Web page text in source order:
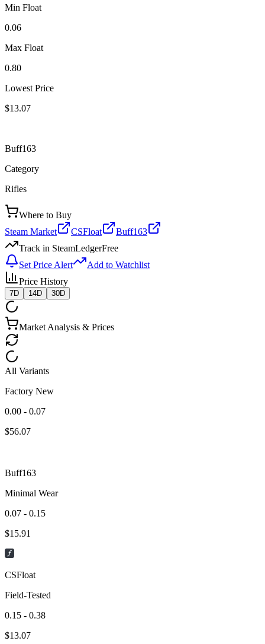
Min Float
0.06
Max Float
0.80
Lowest Price
$13.07
Buff163
Category
Rifles
Where to Buy
Steam Market
CSFloat
Buff163
Track in SteamLedgerFree
Set Price Alert
Add to Watchlist
Price History
7D 14D 30D
Market Analysis & Prices
All Variants
Factory New
0.00 - 0.07
$56.07
Buff163
Minimal Wear
0.07 - 0.15
$15.91
CSFloat
Field-Tested
0.15 - 0.38
$13.07